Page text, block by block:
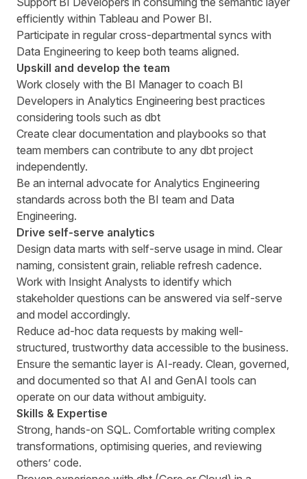
efficiently within Tableau and Power BI.
Participate in regular cross-departmental syncs with
Data Engineering to keep both teams aligned.
Upskill and develop the team
Work closely with the BI Manager to coach BI
Developers in Analytics Engineering best practices
considering tools such as dbt
Create clear documentation and playbooks so that
team members can contribute to any dbt project
independently.
Be an internal advocate for Analytics Engineering
standards across both the BI team and Data
Engineering.
Drive self-serve analytics
Design data marts with self-serve usage in mind. Clear
naming, consistent grain, reliable refresh cadence.
Work with Insight Analysts to identify which
stakeholder questions can be answered via self-serve
and model accordingly.
Reduce ad-hoc data requests by making well-
structured, trustworthy data accessible to the business.
Ensure the semantic layer is AI-ready. Clean, governed,
and documented so that AI and GenAI tools can
operate on our data without ambiguity.
Skills & Expertise
Strong, hands-on SQL. Comfortable writing complex
transformations, optimising queries, and reviewing
others’ code.